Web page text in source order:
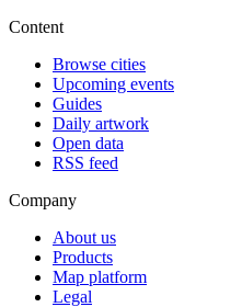
Content
Browse cities
Upcoming events
Guides
Daily artwork
Open data
RSS feed
Company
About us
Products
Map platform
Legal